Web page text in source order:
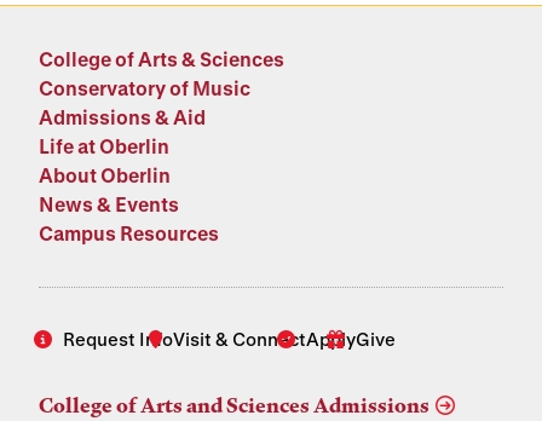
College of Arts & Sciences
Conservatory of Music
Admissions & Aid
Life at Oberlin
About Oberlin
News & Events
Campus Resources
Request InfoVisit & ConnectApplyGive
College of Arts and Sciences Admissions